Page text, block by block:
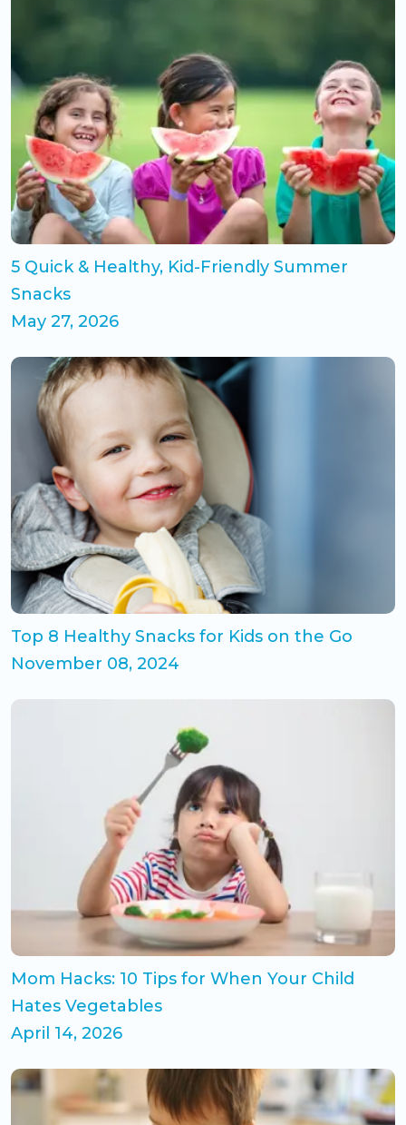
5 Quick & Healthy, Kid-Friendly Summer
Snacks
May 27, 2026
Top 8 Healthy Snacks for Kids on the Go
November 08, 2024
Mom Hacks: 10 Tips for When Your Child
Hates Vegetables
April 14, 2026